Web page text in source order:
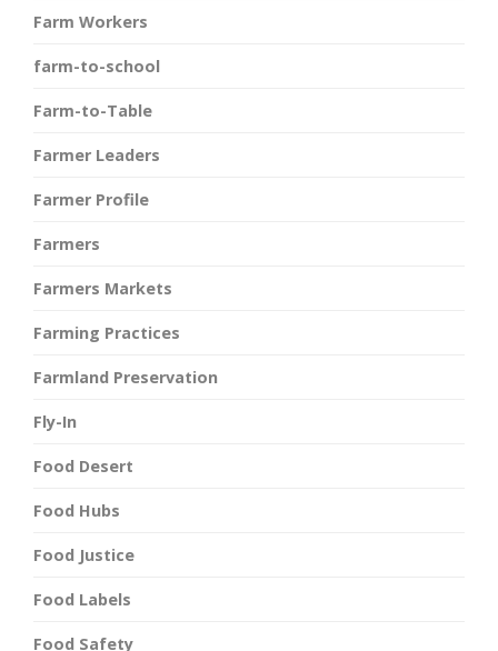
Farm Workers
farm-to-school
Farm-to-Table
Farmer Leaders
Farmer Profile
Farmers
Farmers Markets
Farming Practices
Farmland Preservation
Fly-In
Food Desert
Food Hubs
Food Justice
Food Labels
Food Safety